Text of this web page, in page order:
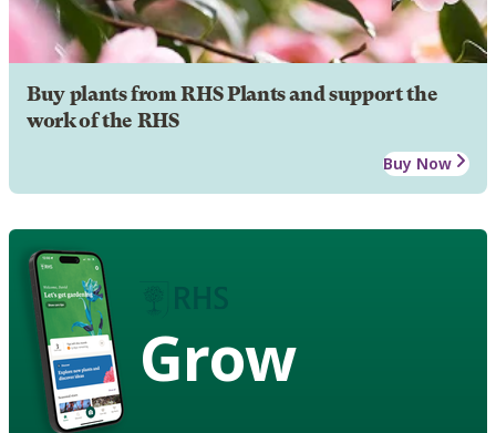
Buy plants from RHS Plants and support the
work of the RHS
Buy Now
Grow